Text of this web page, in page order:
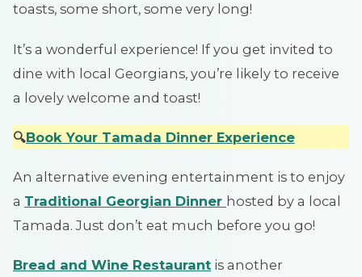
toasts, some short, some very long!
It’s a wonderful experience! If you get invited to
dine with local Georgians, you’re likely to receive
a lovely welcome and toast!
🔍Book Your Tamada Dinner Experience
An alternative evening entertainment is to enjoy
a Traditional Georgian Dinner hosted by a local
Tamada. Just don’t eat much before you go!
Bread and Wine Restaurant is another